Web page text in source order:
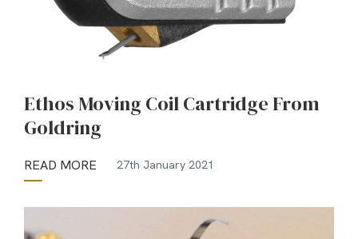
Ethos Moving Coil Cartridge From
Goldring
READ MORE 27th January 2021